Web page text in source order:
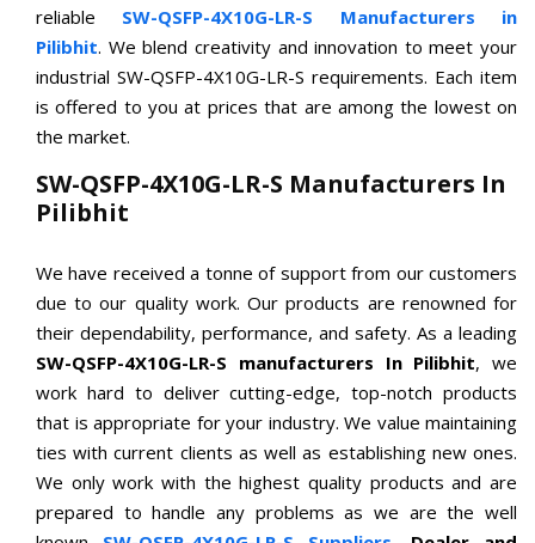
reliable SW-QSFP-4X10G-LR-S Manufacturers in
Pilibhit. We blend creativity and innovation to meet your
industrial SW-QSFP-4X10G-LR-S requirements. Each item
is offered to you at prices that are among the lowest on
the market.
SW-QSFP-4X10G-LR-S Manufacturers In
Pilibhit
We have received a tonne of support from our customers
due to our quality work. Our products are renowned for
their dependability, performance, and safety. As a leading
SW-QSFP-4X10G-LR-S manufacturers In Pilibhit, we
work hard to deliver cutting-edge, top-notch products
that is appropriate for your industry. We value maintaining
ties with current clients as well as establishing new ones.
We only work with the highest quality products and are
prepared to handle any problems as we are the well